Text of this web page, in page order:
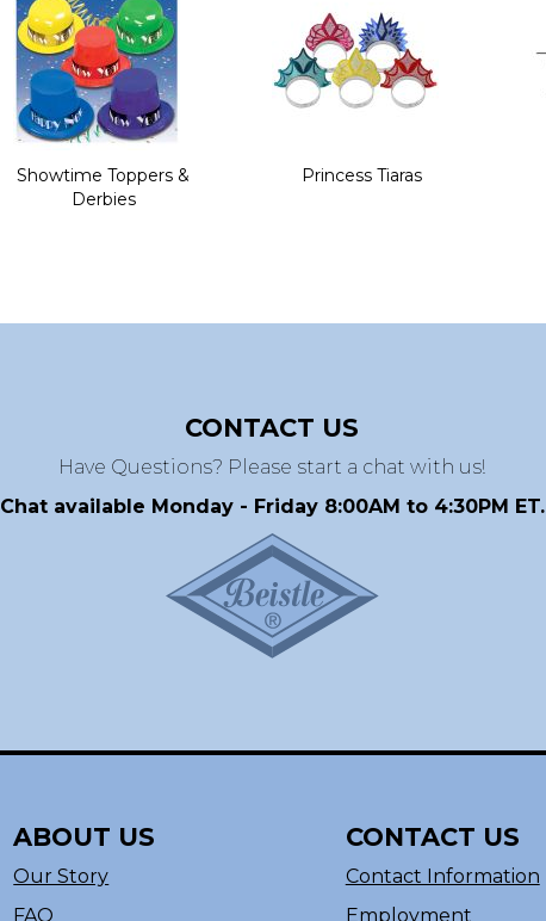
Showtime Toppers &
Derbies
Princess Tiaras
CONTACT US
Have Questions? Please start a chat with us!
Chat available Monday - Friday 8:00AM to 4:30PM ET.
ABOUT US
Our Story
FAQ
CONTACT US
Contact Information
Employment